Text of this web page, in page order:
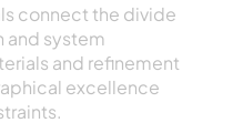
connect the divide
and system
and refinement
excellence